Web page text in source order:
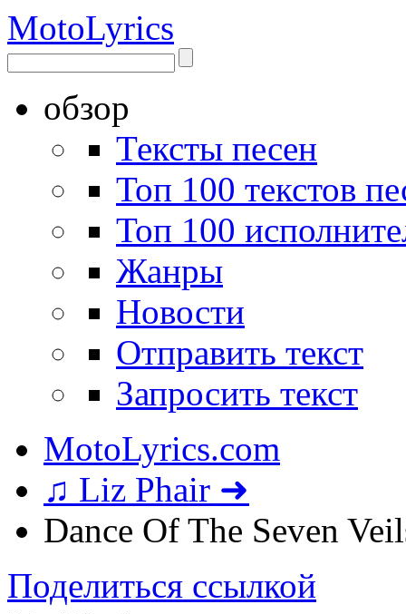
MotoLyrics
обзор
Тексты песен
Топ 100 текстов
Топ 100
Жанры
Новости
Отправить текст
Запросить текст
MotoLyrics.com
♫ Liz Phair ➜
Dance Of The Seven
Поделиться ссылкой